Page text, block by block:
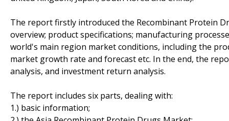
The report firstly introduced the Recombinant Protein
overview; product specifications; manufacturing
world's main region market conditions, including the
market growth rate and forecast etc. In the end, the
analysis, and investment return analysis.
The report includes six parts, dealing with:
1.) basic information;